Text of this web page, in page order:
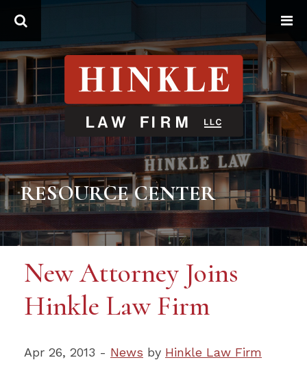
RESOURCE CENTER
New Attorney Joins
Hinkle Law Firm
Apr 26, 2013 - News by Hinkle Law Firm